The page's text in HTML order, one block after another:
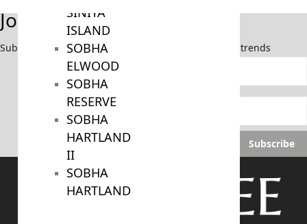
SINIYA
ISLAND
SOBHA
ELWOOD
SOBHA
RESERVE
SOBHA
HARTLAND
II
SOBHA
HARTLAND
Join Our Newsletter
Subscribe now to stay updated on the latest market trends
Subscribe